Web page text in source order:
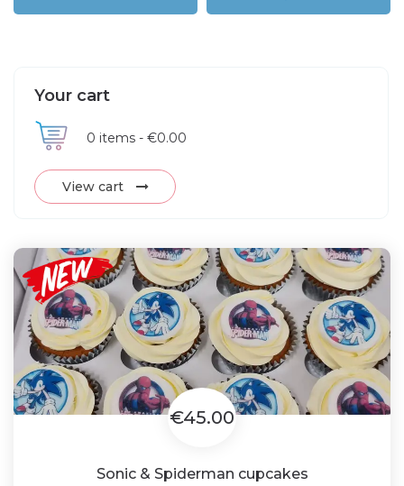
Your cart
0 items - €0.00
View cart
€45.00
Sonic & Spiderman cupcakes